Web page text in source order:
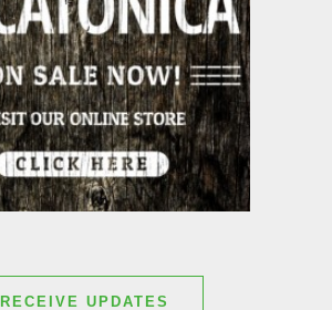
RECEIVE UPDATES